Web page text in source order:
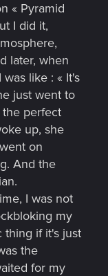
« Pyramid
I did it,
later, when
like : « It's
just went to
the perfect
up, she
on
And the
I was not
my
thing if it's just
the
for my